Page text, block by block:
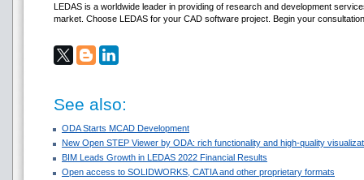
LEDAS is a worldwide leader in providing of research and development
market. Choose LEDAS for your CAD software project. Begin your
See also:
ODA Starts MCAD Development
New Open STEP Viewer by ODA: rich functionality and high-quality
BIM Leads Growth in LEDAS 2022 Financial Results
Open access to SOLIDWORKS, CATIA and other proprietary formats